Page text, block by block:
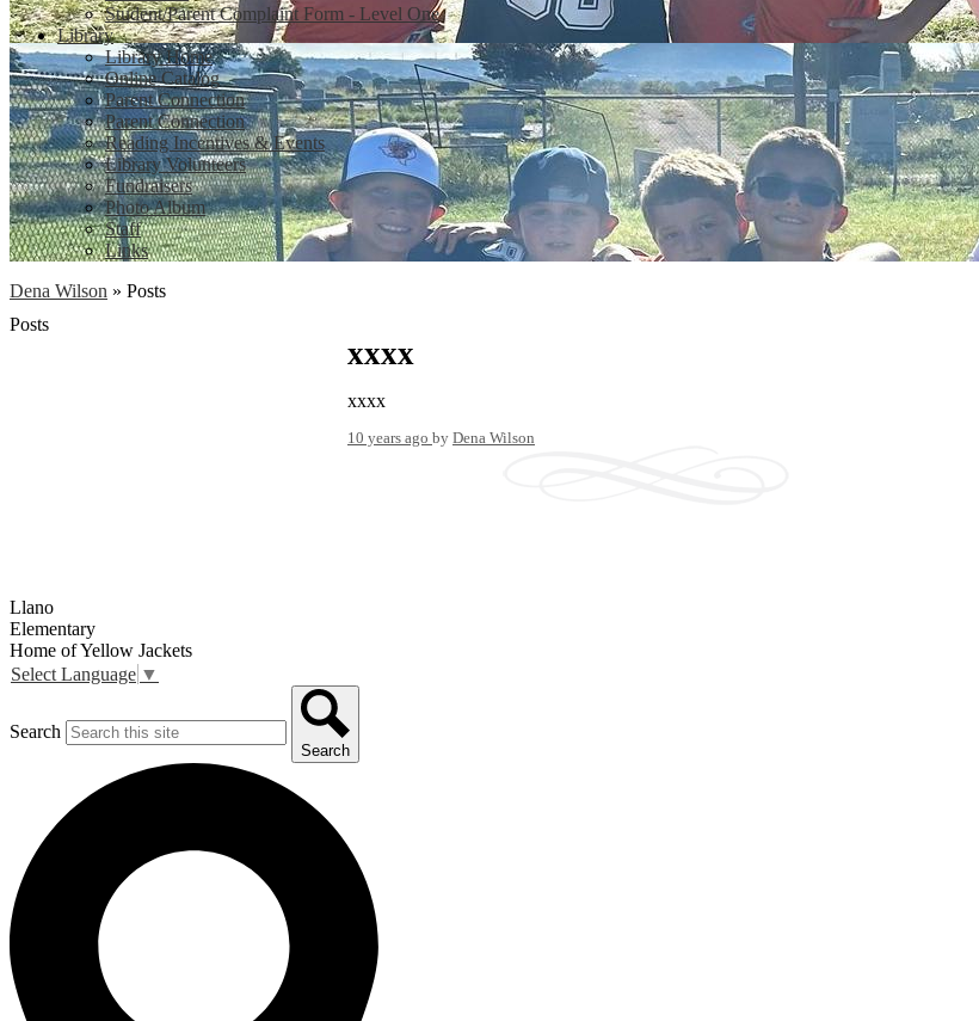
Student/Parent Complaint Form - Level One
Library
Library Home
Online Catalog
Parent Connection
Parent Connection
Reading Incentives & Events
Library Volunteers
Fundraisers
Photo Album
Staff
Links
Dena Wilson » Posts
Posts
xxxx
xxxx
10 years ago by Dena Wilson
Llano
Elementary
Home of Yellow Jackets
Select Language ▼
Search
Search